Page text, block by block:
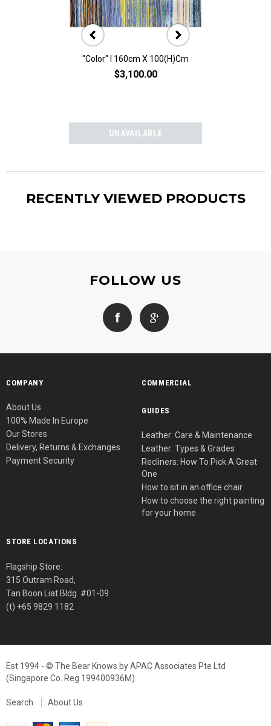
"Color" I 160cm X 100(h)cm
$3,100.00
RECENTLY VIEWED PRODUCTS
FOLLOW US
COMPANY
About Us
100% Made In Europe
Our Stores
Delivery, Returns & Exchanges
Payment Security
COMMERCIAL
GUIDES
Leather: Care & Maintenance
Leather: Types & Grades
Recliners: How To Pick A Great
One
How to sit in an office chair
How to choose the right painting
for your home
STORE LOCATIONS
Flagship Store:
315 Outram Road,
Tan Boon Liat Bldg. #01-09
(t) +65 9829 1182
Est 1994 - © The Bear Knows by APAC Associates Pte Ltd
(Singapore Co. Reg 199400936M)
Search About Us